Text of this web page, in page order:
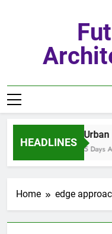
HEADLINES
5 Days
Home edge